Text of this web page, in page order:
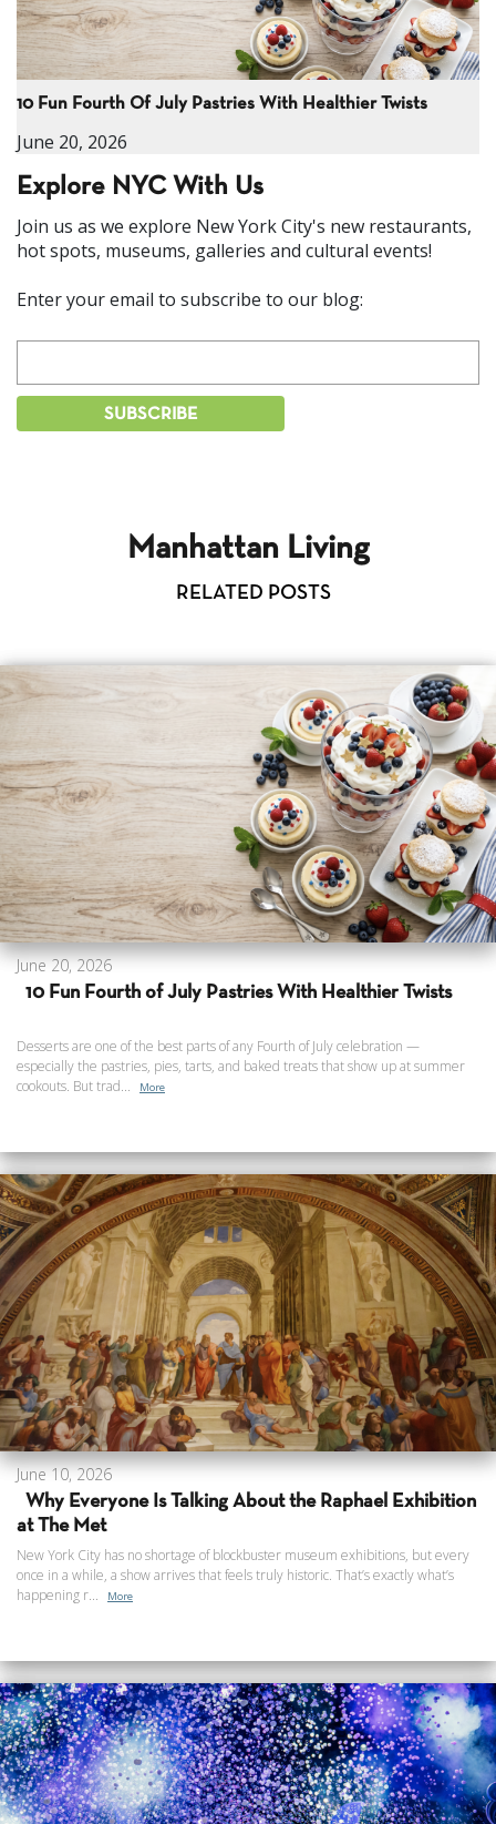
10 Fun Fourth Of July Pastries With Healthier Twists
June 20, 2026
Explore NYC With Us
Join us as we explore New York City's new restaurants,
hot spots, museums, galleries and cultural events!
Enter your email to subscribe to our blog:
Manhattan Living
RELATED POSTS
June 20, 2026
10 Fun Fourth of July Pastries With Healthier Twists
Desserts are one of the best parts of any Fourth of July celebration —
especially the pastries, pies, tarts, and baked treats that show up at summer
cookouts. But trad...
More
June 10, 2026
Why Everyone Is Talking About the Raphael Exhibition
at The Met
New York City has no shortage of blockbuster museum exhibitions, but every
once in a while, a show arrives that feels truly historic. That’s exactly what’s
happening r...
More